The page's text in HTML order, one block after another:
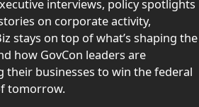
interviews, policy spotlights
on corporate activity,
stays on top of what’s shaping the
how GovCon leaders are
their businesses to win the federal
tomorrow.